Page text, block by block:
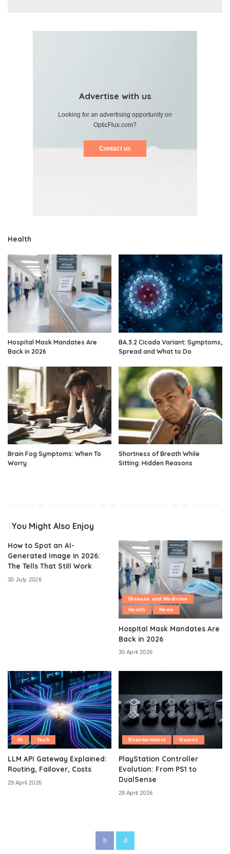
Advertise with us
Looking for an advertising opportunity on
OpticFlux.com?
Contact us
Health
Hospital Mask Mandates Are
Back in 2026
BA.3.2 Cicada Variant: Symptoms,
Spread and What to Do
Brain Fog Symptoms: When To
Worry
Shortness of Breath While
Sitting: Hidden Reasons
You Might Also Enjoy
How to Spot an AI-
Generated Image in 2026:
The Tells That Still Work
30 July 2026
Disease and Medicine
Health
News
Hospital Mask Mandates Are
Back in 2026
30 April 2026
AI Tech
LLM API Gateway Explained:
Routing, Failover, Costs
29 April 2026
Entertainment Games
PlayStation Controller
Evolution: From PS1 to
DualSense
28 April 2026